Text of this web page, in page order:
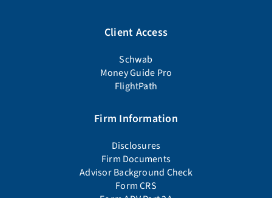
Client Access
Schwab
Money Guide Pro
FlightPath
Firm Information
Disclosures
Firm Documents
Advisor Background Check
Form CRS